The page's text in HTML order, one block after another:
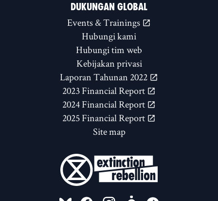
DUKUNGAN GLOBAL
Events & Trainings
Hubungi kami
Hubungi tim web
Kebijakan privasi
Laporan Tahunan 2022
2023 Financial Report
2024 Financial Report
2025 Financial Report
Site map